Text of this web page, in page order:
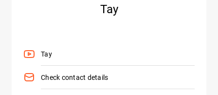
Tay
Tay
Check contact details